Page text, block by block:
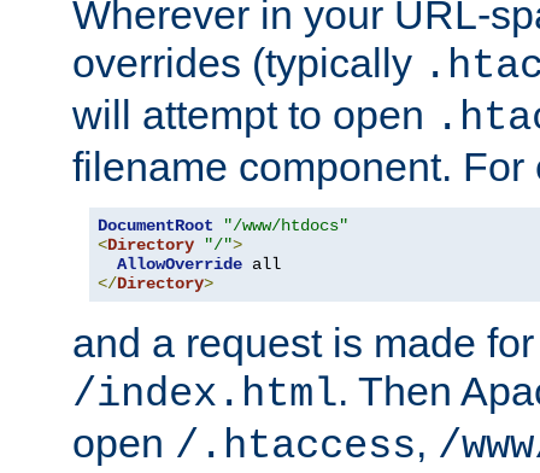
Wherever in your URL-
overrides (typically
will attempt to open
filename component. For
DocumentRoot
"/www/htdocs"
<Directory "/">
AllowOverride
</Directory>
and a request is made
/index.html. Then
open /.htaccess, /